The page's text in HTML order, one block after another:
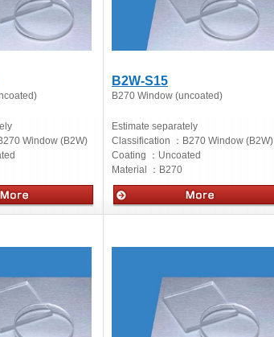
Window (B2W)
B2W-S15
B270 Window (uncoated)
Estimate separately
Classification ： B270 Window (B2W)
Coating ： Uncoated
Material ： B270